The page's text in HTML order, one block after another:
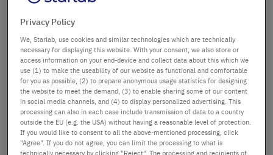
Salutation Titre
Prénom
Nom
Privacy Policy
We, Starlab, use cookies and similar technologies which are technically
necessary for displaying this website. With your consent, we also store or
access information on your end-device and collect data about this which we
use (1) to make the useability of our website as functional and comfortable
for you as possible, (2) to prepare anonymous usage statistics for designing
the website to meet the demand, (3) to enable sharing some of our content
in social media channels, and (4) to display personalized advertising. This
processing can also in each case include transmission of data to a country
outside the EU (e.g. the USA) without having a reasonable level of protection.
If you would like to consent to all the above-mentioned processing, click
"Agree". If you do not agree, you can limit the processing to what is
technically necessary by clicking "Reject". The processing and recipients of